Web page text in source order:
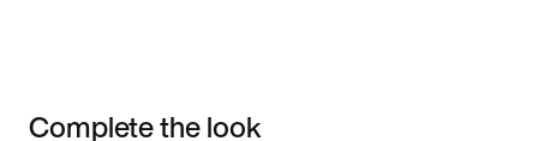
Complete the look